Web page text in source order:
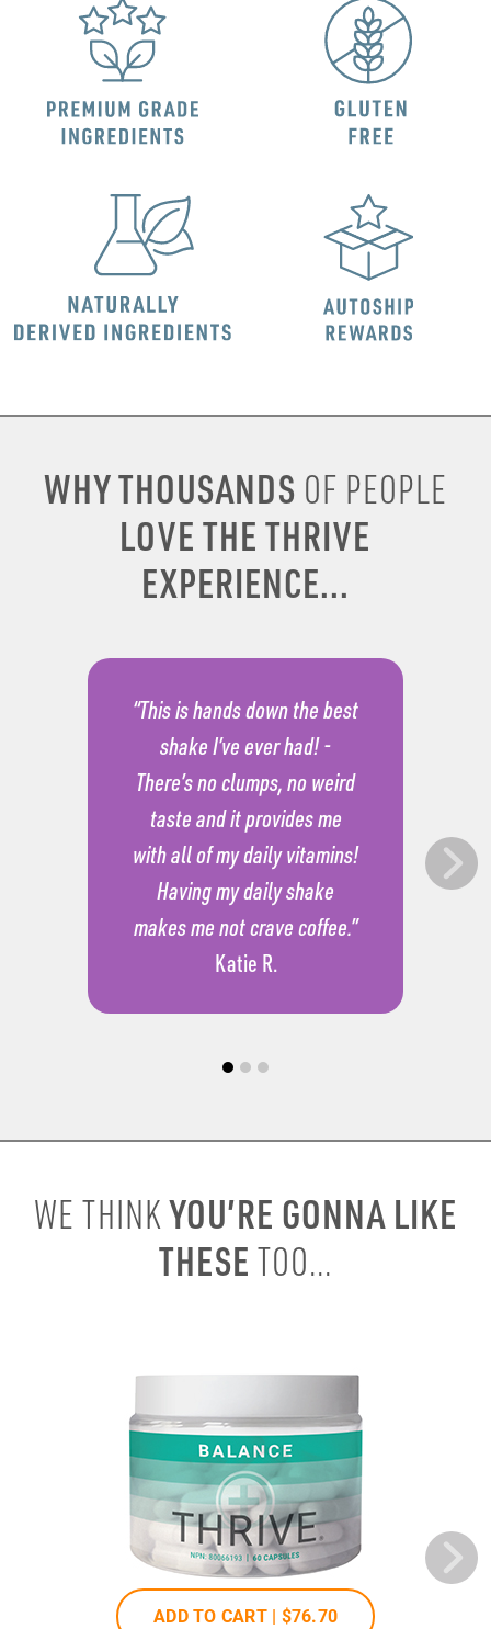
WHY THOUSANDS OF PEOPLE
LOVE THE THRIVE
EXPERIENCE...
“This is hands down the best
shake I’ve ever had! -
There’s no clumps, no weird
taste and it provides me
with all of my daily vitamins!
Having my daily shake
makes me not crave coffee.”
Katie R.
WE THINKYOU’RE GONNA LIKE
THESE TOO...
ADD TO CART | $76.70